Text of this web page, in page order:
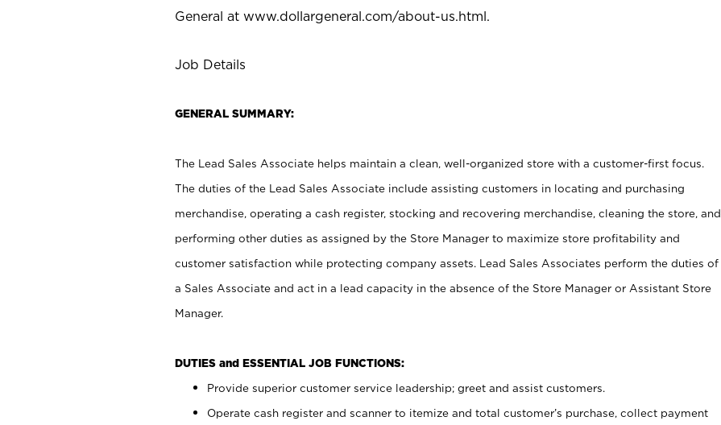
General at www.dollargeneral.com/about-us.html.
Job Details
GENERAL SUMMARY:
The Lead Sales Associate helps maintain a clean, well-organized store with a customer-first focus.
The duties of the Lead Sales Associate include assisting customers in locating and purchasing
merchandise, operating a cash register, stocking and recovering merchandise, cleaning the store, and
performing other duties as assigned by the Store Manager to maximize store profitability and
customer satisfaction while protecting company assets. Lead Sales Associates perform the duties of
a Sales Associate and act in a lead capacity in the absence of the Store Manager or Assistant Store
Manager.
DUTIES and ESSENTIAL JOB FUNCTIONS:
Provide superior customer service leadership; greet and assist customers.
Operate cash register and scanner to itemize and total customer’s purchase, collect payment